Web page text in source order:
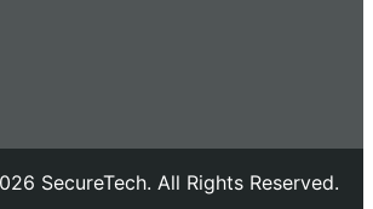
SecureTech. All Rights Reserved.